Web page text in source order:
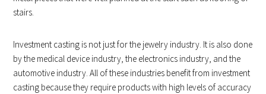
stairs.
Investment casting is not just for the jewelry industry. It is also done
by the medical device industry, the electronics industry, and the
automotive industry. All of these industries benefit from investment
casting because they require products with high levels of accuracy